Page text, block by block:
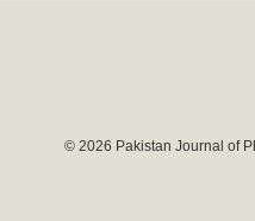
© 2026 Pakistan Journal of